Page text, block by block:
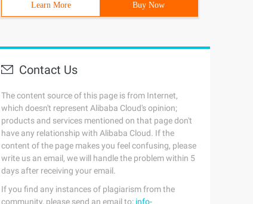
Learn More Buy Now
Contact Us
The content source of this page is from Internet,
which doesn't represent Alibaba Cloud's opinion;
products and services mentioned on that page don't
have any relationship with Alibaba Cloud. If the
content of the page makes you feel confusing, please
write us an email, we will handle the problem within 5
days after receiving your email.
If you find any instances of plagiarism from the
community, please send an email to: info-